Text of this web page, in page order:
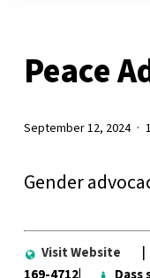
Peace
September 12, 2024
Gender
Visit Website